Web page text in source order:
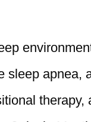
apnea,
therapy,